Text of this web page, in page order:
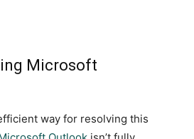
Microsoft
way for resolving this